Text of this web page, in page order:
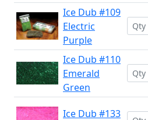
Ice Dub #109
Electric
Purple
Ice Dub #110
Emerald
Green
Ice Dub #133